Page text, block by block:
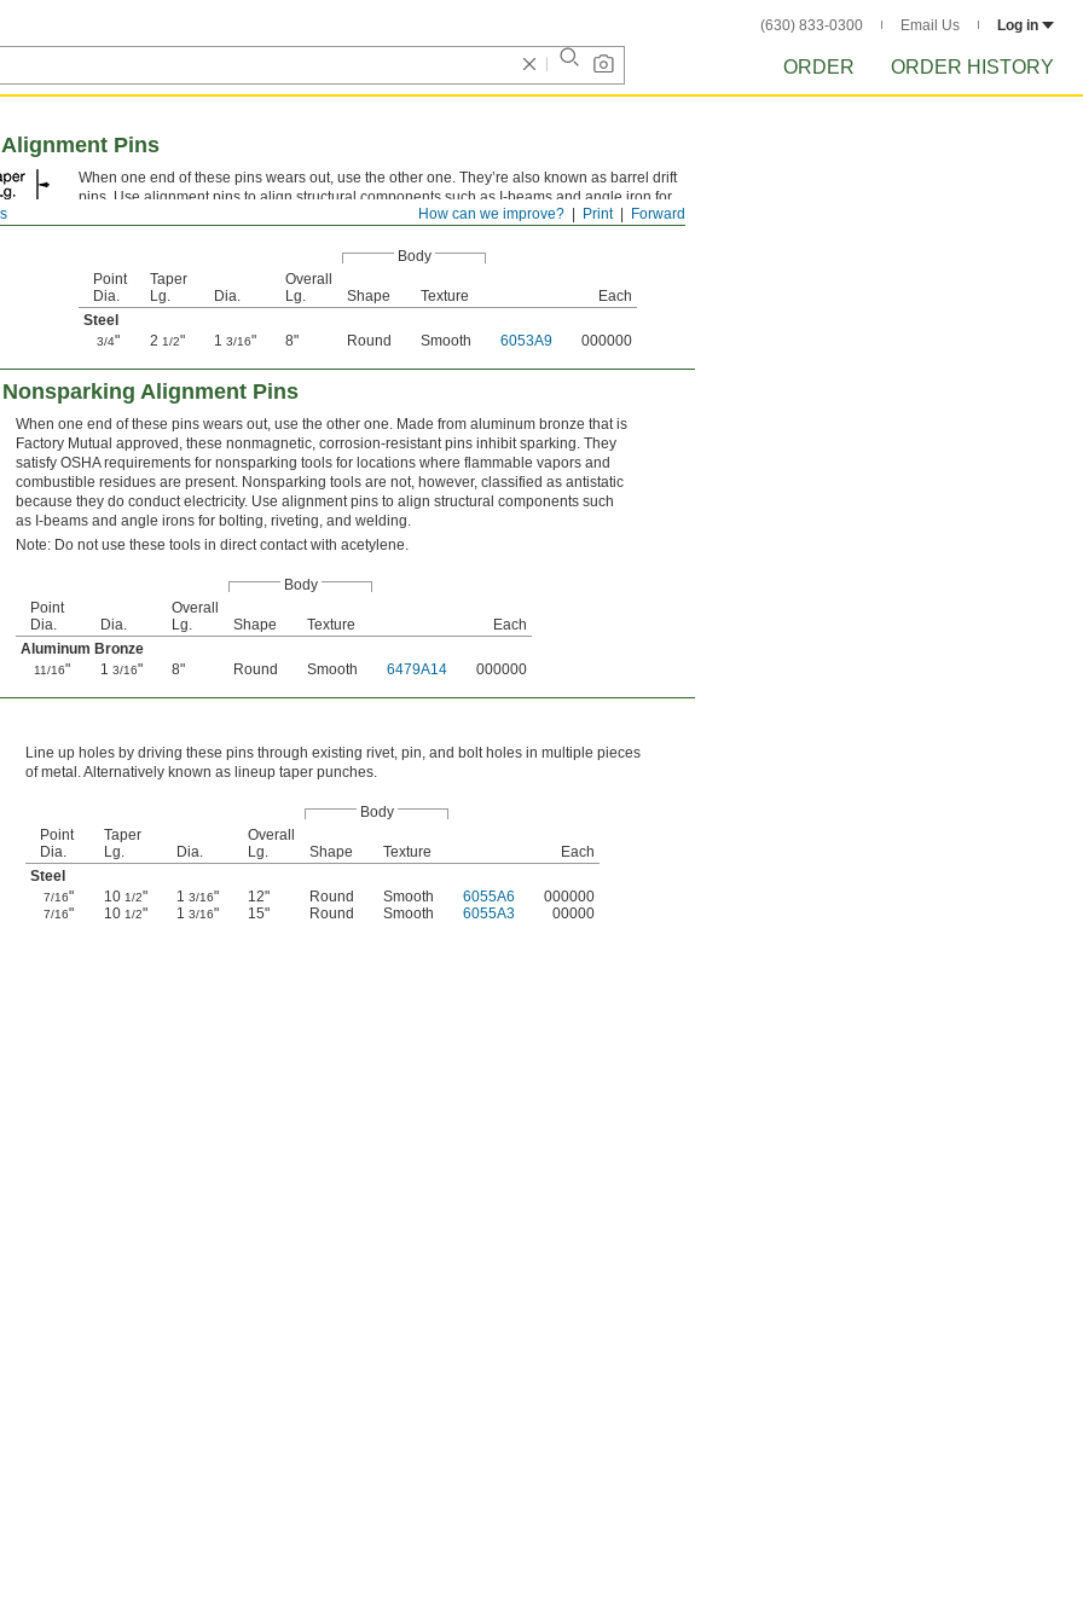
(630) 833-0300 Email Us Log in
ORDER ORDER HISTORY
Forward
Print
How can we improve?
Pins
When one end of these pins wears out, use the other one. They’re also known as barrel drift
pins. Use alignment pins to align structural components such as I-beams and angle iron for
Body
Point
Dia.
Taper
Lg.
Dia.
Overall
Lg.
Shape Texture
Each
Steel
3/4" 2 1/2" 1 3/16" 8" Round Smooth 6053A9 000000
Alignment Pins
When one end of these pins wears out, use the other one. Made from aluminum bronze that is
Factory Mutual approved, these nonmagnetic, corrosion-resistant pins inhibit sparking. They
satisfy OSHA requirements for nonsparking tools for locations where flammable vapors and
combustible residues are present. Nonsparking tools are not, however, classified as antistatic
because they do conduct electricity. Use alignment pins to align structural components such
as I-beams and angle irons for bolting, riveting, and welding.
Note: Do not use these tools in direct contact with acetylene.
Body
Point
Dia.
Dia.
Overall
Lg.
Shape Texture
Each
Aluminum Bronze
11/16" 1 3/16" 8" Round Smooth 6479A14 000000
Line up holes by driving these pins through existing rivet, pin, and bolt holes in multiple pieces
of metal. Alternatively known as lineup taper punches.
Body
Point
Dia.
Taper
Lg.
Dia.
Overall
Lg.
Shape Texture
Each
Steel
7/16" 10 1/2" 1 3/16" 12" Round Smooth 6055A6 000000
7/16" 10 1/2" 1 3/16" 15" Round Smooth 6055A3 00000